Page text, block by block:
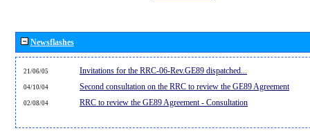
Newsflashes
21/06/05 Invitations for the RRC-06-Rev.GE89 dispatched...
04/10/04 Second consultation on the RRC to review the GE89 Agreement
02/08/04 RRC to review the GE89 Agreement - Consultation